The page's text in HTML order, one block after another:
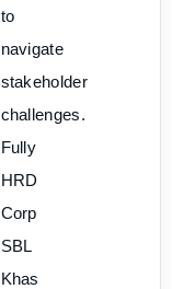
to
navigate
stakeholder
challenges.
Fully
HRD
Corp
SBL
Khas